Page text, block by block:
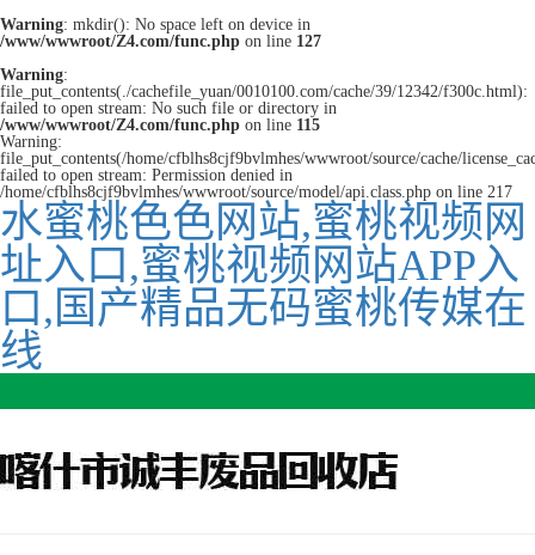
Warning: mkdir(): No space left on device in
/www/wwwroot/Z4.com/func.php on line 127
Warning:
file_put_contents(./cachefile_yuan/0010100.com/cache/39/12342/f300c.html):
failed to open stream: No such file or directory in
/www/wwwroot/Z4.com/func.php on line 115
Warning:
file_put_contents(/home/cfblhs8cjf9bvlmhes/wwwroot/source/cache/
failed to open stream: Permission denied in
/home/cfblhs8cjf9bvlmhes/wwwroot/source/model/api.class.php on line 217
水蜜桃色色网站,蜜桃视频网
址入口,蜜桃视频网站APP入
口,国产精品无码蜜桃传媒在
线